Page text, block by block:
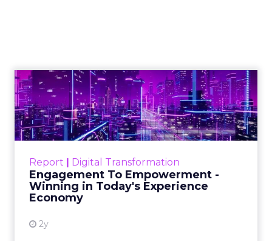
Report | Digital Transformation
Engagement To Empowerment -
Winning in Today's Experience
Economy
2y
Engagement To
Empowerment - Winning in
Today's Exp...
Customers decide fast, influenced by only 2.5
shines in those critical moments. Read More...
View resource